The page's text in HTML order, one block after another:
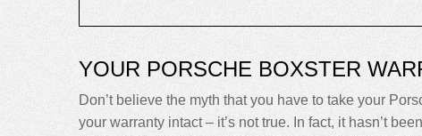
YOUR PORSCHE BOXSTER
Don’t believe the myth that you have to take your
your warranty intact – it’s not true. In fact, it hasn’t